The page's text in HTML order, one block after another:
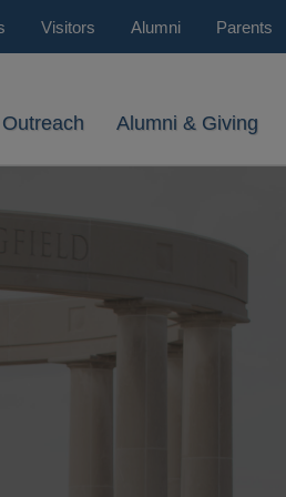
Visitors Alumni Parents
Alumni & Giving